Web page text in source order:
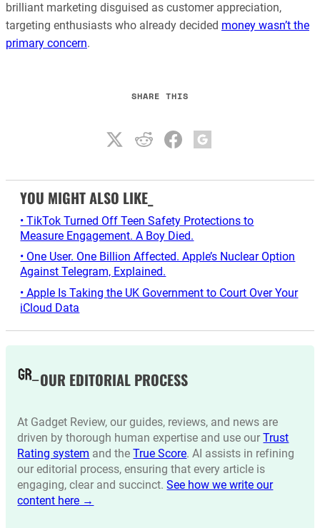
brilliant marketing disguised as customer appreciation,
targeting enthusiasts who already decided money wasn’t the
primary concern.
SHARE THIS
YOU MIGHT ALSO LIKE_
• TikTok Turned Off Teen Safety Protections to
Measure Engagement. A Boy Died.
• One User. One Billion Affected. Apple’s Nuclear Option
Against Telegram, Explained.
• Apple Is Taking the UK Government to Court Over Your
iCloud Data
OUR EDITORIAL PROCESS
At Gadget Review, our guides, reviews, and news are
driven by thorough human expertise and use ourTrust
Rating system and theTrue Score. AI assists in refining
our editorial process, ensuring that every article is
engaging, clear and succinct.See how we write our
content here →